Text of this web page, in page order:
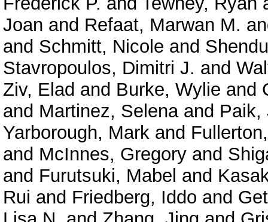
Joan and Refaat, Marwan M.
and Schmitt, Nicole and
Stavropoulos, Dimitri J. and
Ziv, Elad and Burke, Wylie and
and Martinez, Selenaand Paik,
Yarborough, Mark and
and McInnes, Gregory and
and Furutsuki, Mabel and
Rui and Friedberg, Iddo and